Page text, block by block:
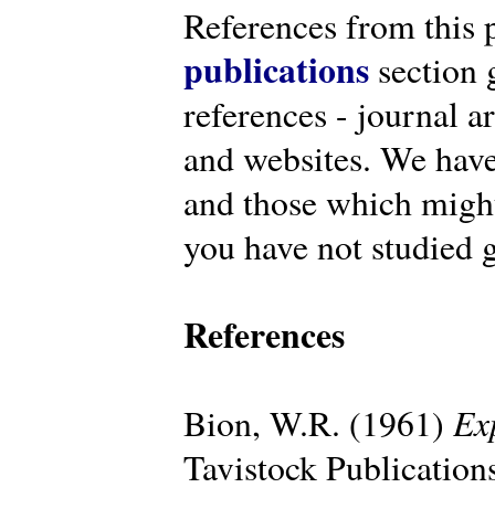
References from this
publications section
references - journal
and websites. We
and those which
you have not studied
References
Bion, W.R. (1961)
Tavistock